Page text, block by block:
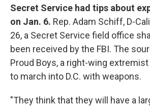
Secret Service had tips about
on Jan. 6. Rep. Adam Schiff, D-
26, a Secret Service field office
been received by the FBI. The
Proud Boys, a right-wing extremist
to march into D.C. with weapons.
"They think that they will have a